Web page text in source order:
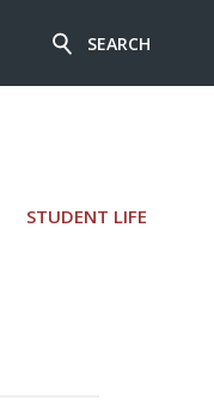
STUDENT LIFE
SEARCH